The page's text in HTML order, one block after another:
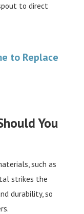
to direct
to Replace
You
such as
strikes the
durability, so